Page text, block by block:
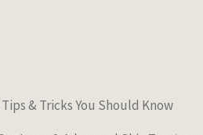
& Tricks You Should Know